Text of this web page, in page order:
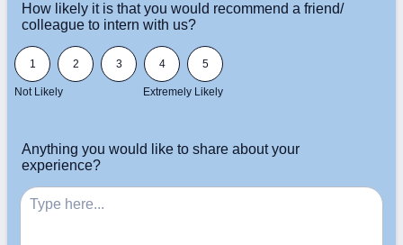
How likely it is that you would recommend a friend/
colleague to intern with us?
Not Likely
1 2 3 4
Extremely Likely
5
1 is Not Likely, 5 is Extremely Likely
Anything you would like to share about your
experience?